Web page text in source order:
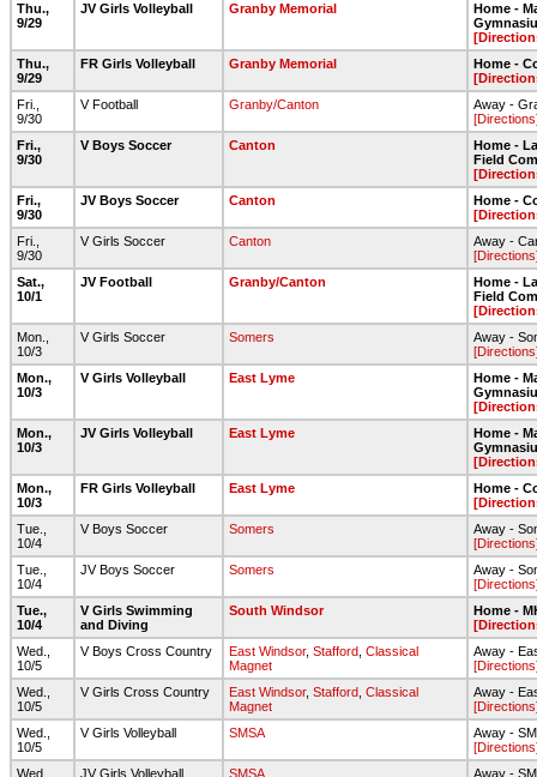
Thu.,
9/29
JV Girls Volleyball Granby Memorial
Home -
Thu.,
9/29
FR Girls Volleyball Granby Memorial
Home -
Fri.,
9/30
V Football Granby/Canton
Away -
Fri.,
9/30
V Boys Soccer Canton
Home -
Field
Fri.,
9/30
JV Boys Soccer Canton
Home -
Fri.,
9/30
V Girls Soccer Canton
Away -
Sat.,
10/1
JV Football Granby/Canton
Home -
Field
Mon.,
10/3
V Girls Soccer Somers
Away -
Mon.,
10/3
V Girls Volleyball East Lyme
Home -
Mon.,
10/3
JV Girls Volleyball East Lyme
Home -
Mon.,
10/3
FR Girls Volleyball East Lyme
Home -
Tue.,
10/4
V Boys Soccer Somers
Away -
Tue.,
10/4
JV Boys Soccer Somers
Away -
Tue.,
10/4
V Girls Swimming
and Diving
South Windsor
Home -
Wed.,
10/5
V Boys Cross Country East Windsor, Stafford Classical
Magnet
Away -
Wed.,
10/5
V Girls Cross Country East Windsor, Stafford Classical
Magnet
Away -
Wed.,
10/5
V Girls Volleyball SMSA
Away -
Wed.,
JV Girls Volleyball SMSA Away -